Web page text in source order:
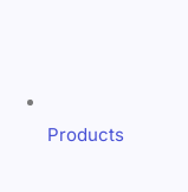
Products